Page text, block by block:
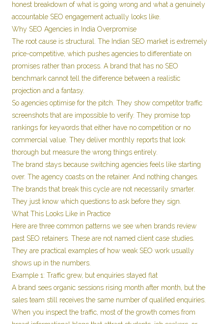
honest breakdown of what is going wrong and what a genuinely
accountable SEO engagement actually looks like.
Why SEO Agencies in India Overpromise
The root cause is structural. The Indian SEO market is extremely
price-competitive, which pushes agencies to differentiate on
promises rather than process. A brand that has no SEO
benchmark cannot tell the difference between a realistic
projection and a fantasy.
So agencies optimise for the pitch. They show competitor traffic
screenshots that are impossible to verify. They promise top
rankings for keywords that either have no competition or no
commercial value. They deliver monthly reports that look
thorough but measure the wrong things entirely.
The brand stays because switching agencies feels like starting
over. The agency coasts on the retainer. And nothing changes.
The brands that break this cycle are not necessarily smarter.
They just know which questions to ask before they sign.
What This Looks Like in Practice
Here are three common patterns we see when brands review
past SEO retainers. These are not named client case studies.
They are practical examples of how weak SEO work usually
shows up in the numbers.
Example 1: Traffic grew, but enquiries stayed flat
A brand sees organic sessions rising month after month, but the
sales team still receives the same number of qualified enquiries.
When you inspect the traffic, most of the growth comes from